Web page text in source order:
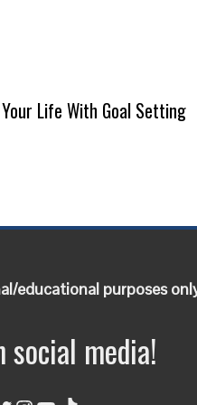
Life With Goal Setting
educational purposes
social media!